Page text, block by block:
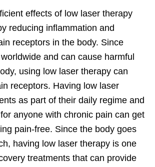
effects of low laser therapy
reducing inflammation and
receptors in the body. Since
and can cause harmful
using low laser therapy can
receptors. Having low laser
as part of their daily regime and
anyone with chronic pain can get
pain-free. Since the body goes
having low laser therapy is one
treatments that can provide